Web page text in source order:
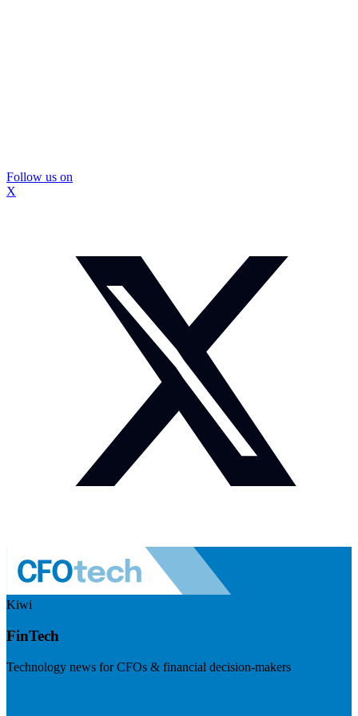
Follow us on
X
Kiwi
FinTech
Technology news for CFOs & financial decision-makers